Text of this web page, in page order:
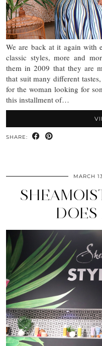
We are back at it again with
classic styles, more and
them in 2009 that they are
that suit many different
for the woman looking for
this installment of…
SHARE:
MARCH
DOES